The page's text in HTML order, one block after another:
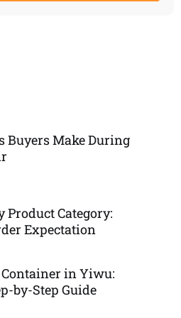
Buyers Make During
Product Category:
Expectation
in Yiwu:
by-Step Guide